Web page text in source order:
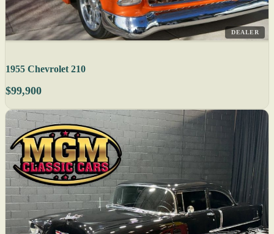
DEALER
1955 Chevrolet 210
$99,900